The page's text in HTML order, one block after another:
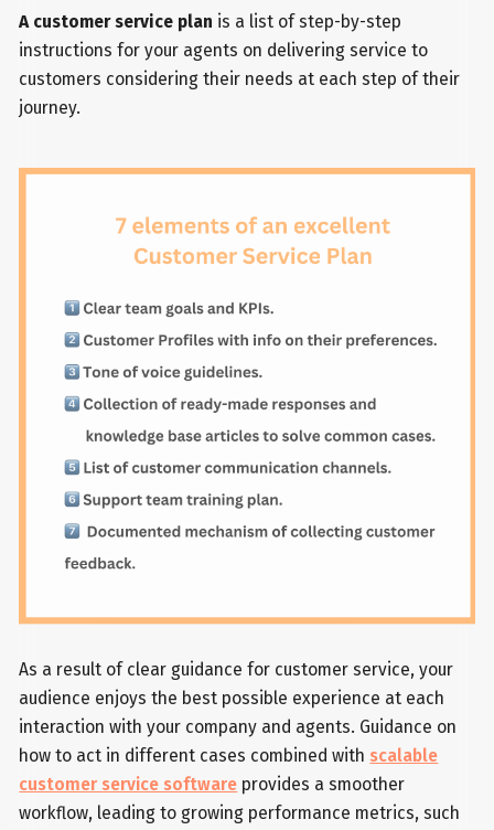
A customer service plan is a list of step-by-step
instructions for your agents on delivering service to
customers considering their needs at each step of their
journey.
As a result of clear guidance for customer service, your
audience enjoys the best possible experience at each
interaction with your company and agents. Guidance on
how to act in different cases combined with scalable
customer service software provides a smoother
workflow, leading to growing performance metrics, such